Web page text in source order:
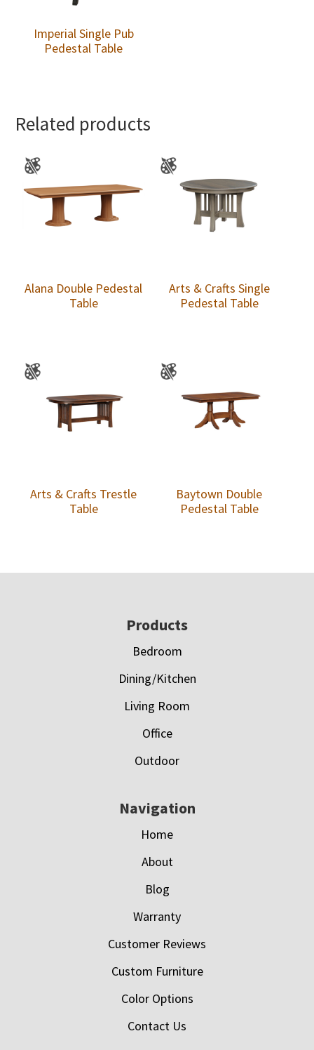
Imperial Single Pub
Pedestal Table
Related products
Alana Double Pedestal
Table
Arts & Crafts Single
Pedestal Table
Arts & Crafts Trestle
Table
Baytown Double
Pedestal Table
Products
Bedroom
Dining/Kitchen
Living Room
Office
Outdoor
Navigation
Home
About
Blog
Warranty
Customer Reviews
Custom Furniture
Color Options
Contact Us